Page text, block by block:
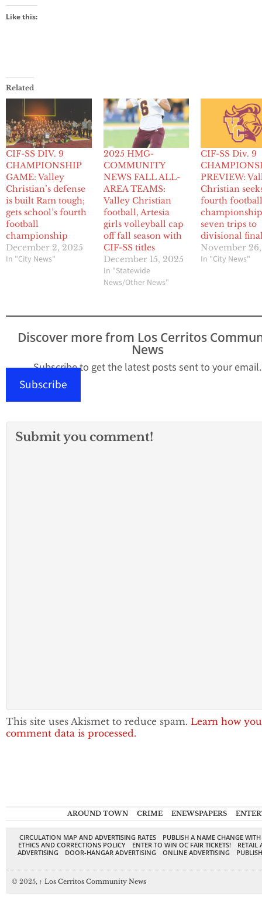
Like this:
Related
CIF-SS DIV. 9
CHAMPIONSHIP
GAME: Valley
Christian’s defense
is built Ram tough;
gets school’s fourth
football
championship
December 2, 2025
In "City News"
2025 HMG-
COMMUNITY
NEWS FALL ALL-
AREA TEAMS:
Valley Christian
football, Artesia
girls volleyball cap
off fall season with
CIF-SS titles
December 15, 2025
In "Statewide
News/Other News"
CIF-SS Div. 9
PREVIEW:
Christian
fourth
seven trips to
divisional
November
In "City News"
Discover more from Los Cerritos
News
Subscribe to get the latest posts sent to your email.
Subscribe
Submit you comment!
This site uses Akismet to reduce spam. Learn how
comment data is processed.
AROUND TOWN CRIME ENEWSPAPERS
CIRCULATION MAP AND ADVERTISING RATES
PUBLISH A NAME CHANGE
ETHICS AND CORRECTIONS POLICY
ENTER TO WIN OC FAIR TICKETS!
RETAIL
ADVERTISING
DOOR-HANGAR ADVERTISING ONLINE ADVERTISING
© 2025, ↑ Los Cerritos Community News